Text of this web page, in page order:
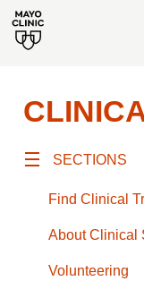
SECTIONS
Find Clinical
About Clinical
Volunteering